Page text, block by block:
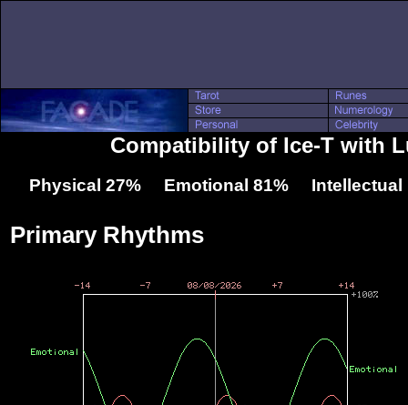
Compatibility of Ice-T with
Physical 27% Emotional 81% Intellectual
Primary Rhythms